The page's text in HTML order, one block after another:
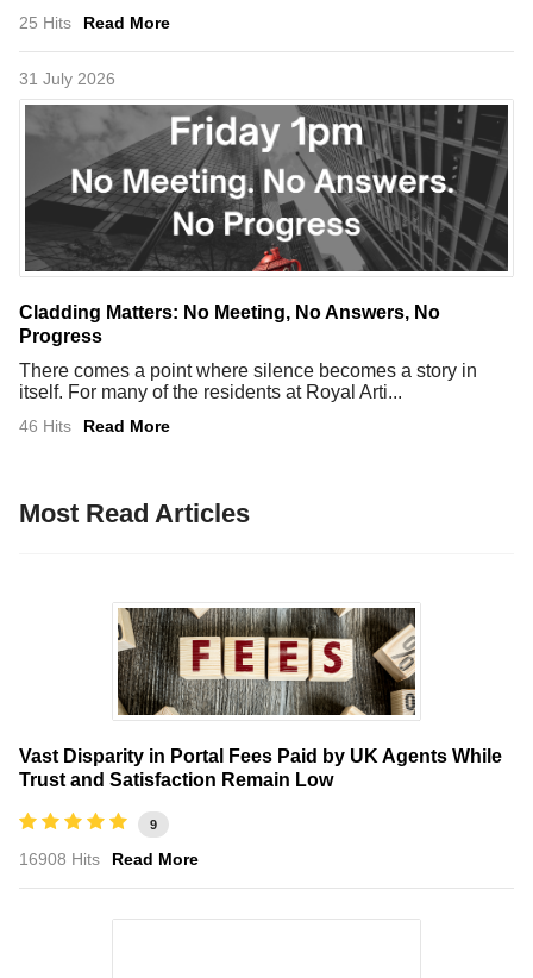
25 Hits Read More
31 July 2026
Cladding Matters: No Meeting, No Answers, No
Progress
There comes a point where silence becomes a story in
itself. For many of the residents at Royal Arti...
46 Hits Read More
Most Read Articles
Vast Disparity in Portal Fees Paid by UK Agents While
Trust and Satisfaction Remain Low
9
16908 Hits Read More